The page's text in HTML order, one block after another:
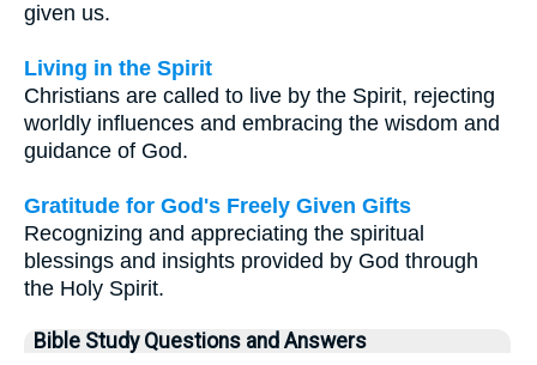
given us.
Living in the Spirit
Christians are called to live by the Spirit, rejecting
worldly influences and embracing the wisdom and
guidance of God.
Gratitude for God's Freely Given Gifts
Recognizing and appreciating the spiritual
blessings and insights provided by God through
the Holy Spirit.
Bible Study Questions and Answers